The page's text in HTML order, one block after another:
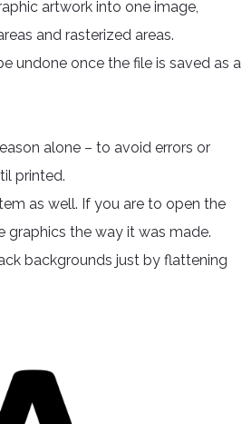
artwork into one image,
and rasterized areas.
undone once the file is saved as a
alone – to avoid errors or
printed.
as well. If you are to open the
graphics the way it was made.
backgrounds just by flattening